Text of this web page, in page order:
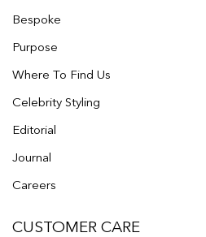
Bespoke
Purpose
Where To Find Us
Celebrity Styling
Editorial
Journal
Careers
CUSTOMER CARE